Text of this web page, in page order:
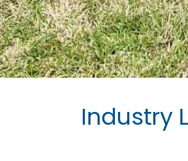
Industry